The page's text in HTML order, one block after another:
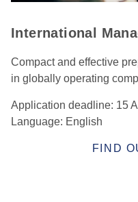
International
Compact and effective
in globally operating
Application deadline: 15
Language: English
FIND